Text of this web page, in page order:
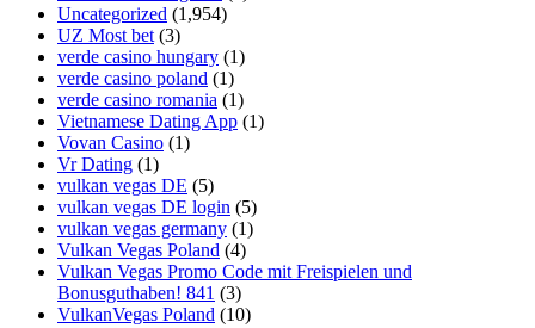
Uncategorized (1,954)
UZ Most bet (3)
verde casino hungary (1)
verde casino poland (1)
verde casino romania (1)
Vietnamese Dating App (1)
Vovan Casino (1)
Vr Dating (1)
vulkan vegas DE (5)
vulkan vegas DE login (5)
vulkan vegas germany (1)
Vulkan Vegas Poland (4)
Vulkan Vegas Promo Code mit Freispielen und
Bonusguthaben! 841 (3)
VulkanVegas Poland (10)